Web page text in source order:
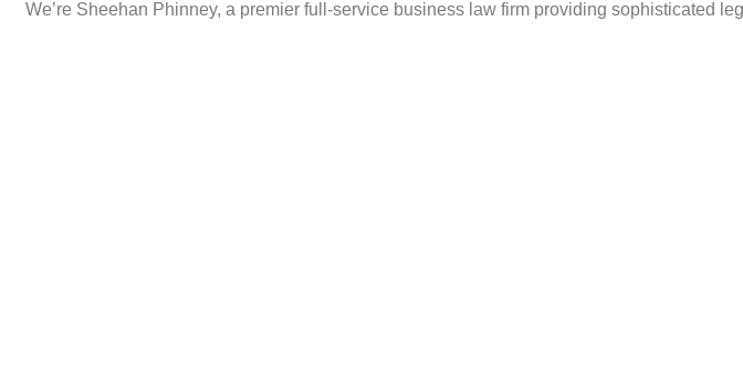
We’re Sheehan Phinney, a premier full-service business law firm providing sophisticated